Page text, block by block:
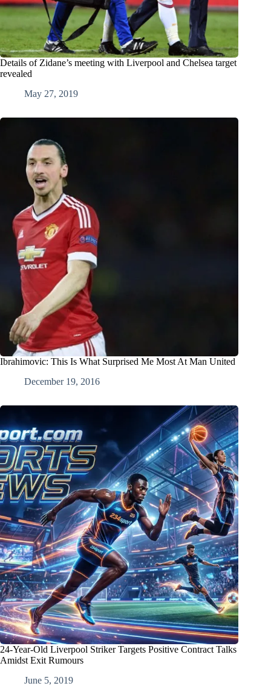
Details of Zidane’s meeting with Liverpool and Chelsea target
revealed
May 27, 2019
Ibrahimovic: This Is What Surprised Me Most At Man United
December 19, 2016
24-Year-Old Liverpool Striker Targets Positive Contract Talks
Amidst Exit Rumours
June 5, 2019